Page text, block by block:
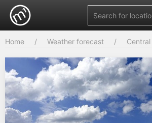
Home Weather forecast Central